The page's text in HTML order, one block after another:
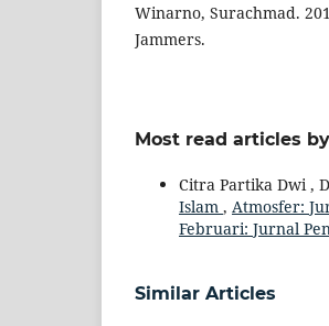
Winarno, Surachmad.
Jammers.
Most read articles
Citra Partika Dwi ,
Islam , Atmosfer:
Februari: Jurnal
Similar Articles